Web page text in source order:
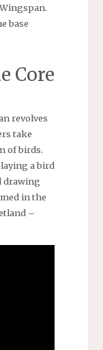
base
Core
revolves
take
of birds.
a bird
drawing
in the
–